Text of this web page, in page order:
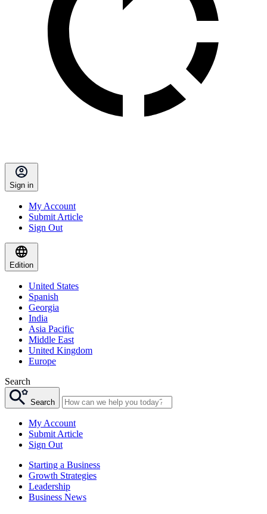
Sign in
My Account
Submit Article
Sign Out
Edition
United States
Spanish
Georgia
India
Asia Pacific
Middle East
United Kingdom
Europe
Search
Search
My Account
Submit Article
Sign Out
Starting a Business
Growth Strategies
Leadership
Business News